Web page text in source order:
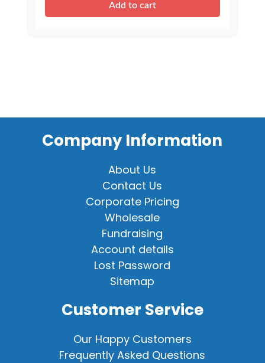
-
Add to cart
Company Information
About Us
Contact Us
Corporate Pricing
Wholesale
Fundraising
Account details
Lost Password
Sitemap
Customer Service
Our Happy Customers
Frequently Asked Questions